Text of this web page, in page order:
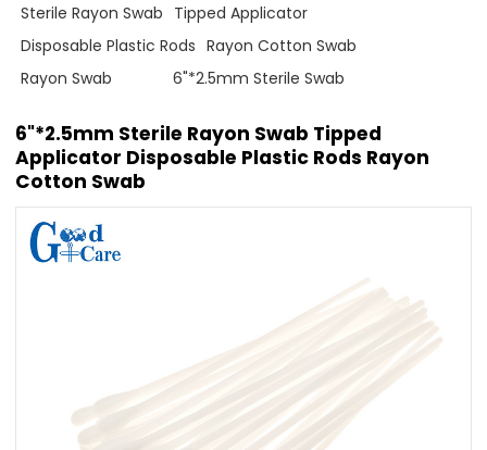
Sterile Rayon Swab Tipped Applicator
Disposable Plastic Rods Rayon Cotton Swab
Rayon Swab
6"*2.5mm Sterile Swab
6"*2.5mm Sterile Rayon Swab Tipped
Applicator Disposable Plastic Rods Rayon
Cotton Swab